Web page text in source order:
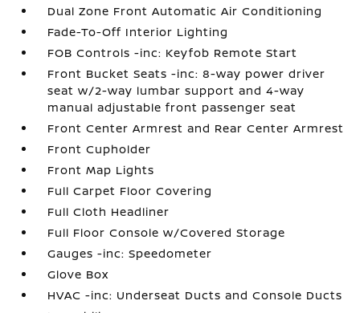
Dual Zone Front Automatic Air Conditioning
Fade-To-Off Interior Lighting
FOB Controls -inc: Keyfob Remote Start
Front Bucket Seats -inc: 8-way power driver
seat w/2-way lumbar support and 4-way
manual adjustable front passenger seat
Front Center Armrest and Rear Center Armrest
Front Cupholder
Front Map Lights
Full Carpet Floor Covering
Full Cloth Headliner
Full Floor Console w/Covered Storage
Gauges -inc: Speedometer
Glove Box
HVAC -inc: Underseat Ducts and Console Ducts